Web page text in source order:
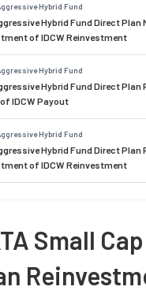
Hybrid Fund
Hybrid Fund Direct Plan
of IDCW Reinvestment
Hybrid Fund
Hybrid Fund Direct Plan
IDCW Payout
Hybrid Fund
Hybrid Fund Direct Plan
of IDCW Reinvestment
Small